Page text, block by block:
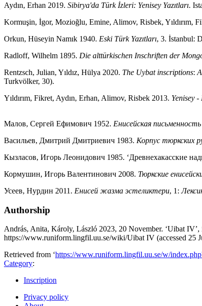
Aydın, Erhan 2019. Sibirya'da Türk İzleri: Yenisey Yazıtları.
Kormuşin, İgor, Mozioğlu, Emine, Alimov, Risbek, Yıldırım,
Orkun, Hüseyin Namık 1940. Eski Türk Yazıtları, 3. İstanbul:
Radloff, Wilhelm 1895. Die alttürkischen Inschriften der
Rentzsch, Julian, Yıldız, Hülya 2020. The Uybat inscriptions:
Turkvölker, 30).
Yıldırım, Fikret, Aydın, Erhan, Alimov, Risbek 2013. Yenisey -
Малов, Сергей Ефимович 1952. Енисейская
Васильев, Дмитрий Дмитриевич 1983. Корпус тюркских
Кызласов, Игорь Леонидович 1985. ‘Древнехакасские
Кормушин, Игорь Валентинович 2008. Тюркские
Усеев, Нурдин 2011. Енисей жазма эстеликтери, 1:
Authorship
András, Anita, Károly, László 2023, 20 November. ‘Uibat
https://www.runiform.lingfil.uu.se/wiki/Uibat IV (accessed 25
Retrieved from ‘https://www.runiform.lingfil.uu.se/w/
Category:
Inscription
Privacy policy